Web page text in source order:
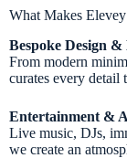
What Makes
Bespoke Design &
From modern
curates every detail
Entertainment &
Live music, DJs,
we create an